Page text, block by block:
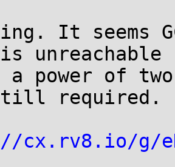
It seems
a power of
required.
cx.rv8.io/g/